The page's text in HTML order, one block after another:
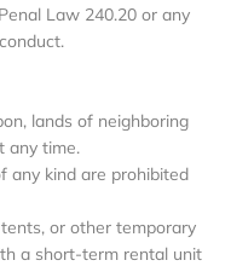
Law 240.20 or any
lands of neighboring
any time.
any kind are prohibited
or other temporary
a short-term rental unit